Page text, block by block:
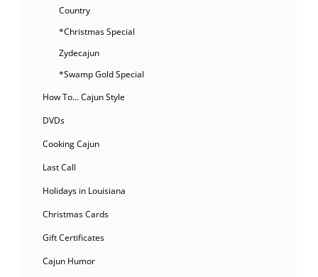
Country
*Christmas Special
Zydecajun
*Swamp Gold Special
How To… Cajun Style
DVDs
Cooking Cajun
Last Call
Holidays in Louisiana
Christmas Cards
Gift Certificates
Cajun Humor